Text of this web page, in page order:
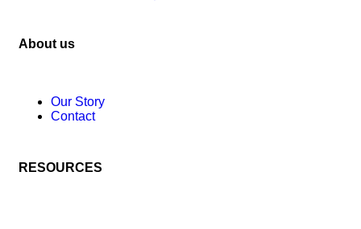
About us
Our Story
Contact
RESOURCES